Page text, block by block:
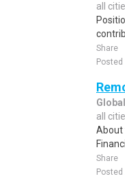
all
Share
all
About
Share